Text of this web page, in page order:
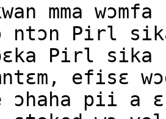
mma
ntɔn Pirl
Pirl sika
efisɛ
ɔhaha pii